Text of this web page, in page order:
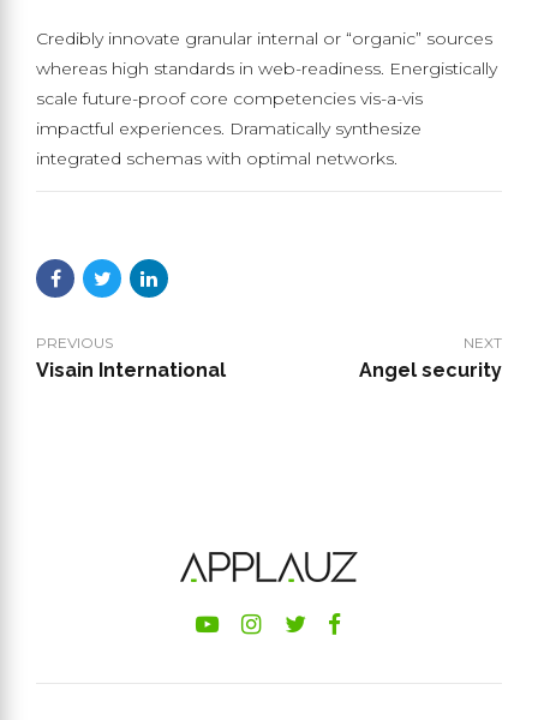
Credibly innovate granular internal or “organic” sources
whereas high standards in web-readiness. Energistically
scale future-proof core competencies vis-a-vis
impactful experiences. Dramatically synthesize
integrated schemas with optimal networks.
PREVIOUS
Visain International
NEXT
Angel security